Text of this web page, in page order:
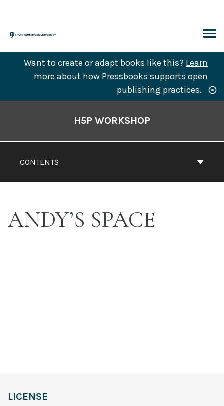
content
Want to create or adapt books like this? Learn
more about how Pressbooks supports open
publishing practices.
CONTENTS
H5P WORKSHOP
ANDY’S SPACE
LICENSE